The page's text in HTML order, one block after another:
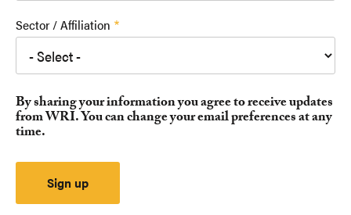
Sector / Affiliation
By sharing your information you agree to receive updates
from WRI. You can change your email preferences at any
time.